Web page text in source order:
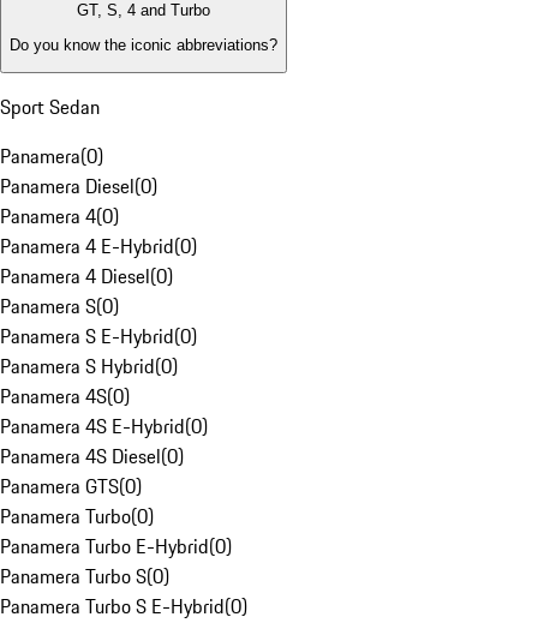
GT, S, 4 and Turbo
Do you know the iconic abbreviations?
Sport Sedan
Panamera(0)
Panamera Diesel(0)
Panamera 4(0)
Panamera 4 E-Hybrid(0)
Panamera 4 Diesel(0)
Panamera S(0)
Panamera S E-Hybrid(0)
Panamera S Hybrid(0)
Panamera 4S(0)
Panamera 4S E-Hybrid(0)
Panamera 4S Diesel(0)
Panamera GTS(0)
Panamera Turbo(0)
Panamera Turbo E-Hybrid(0)
Panamera Turbo S(0)
Panamera Turbo S E-Hybrid(0)